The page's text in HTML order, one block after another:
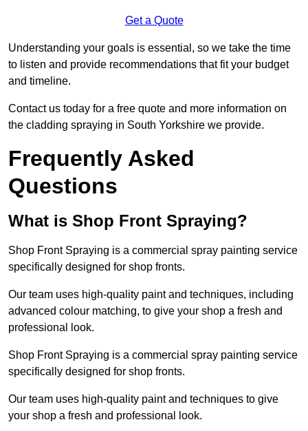
Get a Quote
Understanding your goals is essential, so we take the time
to listen and provide recommendations that fit your budget
and timeline.
Contact us today for a free quote and more information on
the cladding spraying in South Yorkshire we provide.
Frequently Asked
Questions
What is Shop Front Spraying?
Shop Front Spraying is a commercial spray painting service
specifically designed for shop fronts.
Our team uses high-quality paint and techniques, including
advanced colour matching, to give your shop a fresh and
professional look.
Shop Front Spraying is a commercial spray painting service
specifically designed for shop fronts.
Our team uses high-quality paint and techniques to give
your shop a fresh and professional look.